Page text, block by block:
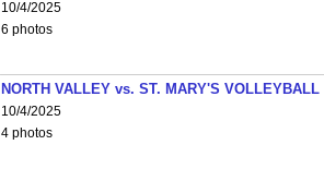
10/4/2025
6 photos
NORTH VALLEY vs. ST. MARY'S VOLLEYBALL
10/4/2025
4 photos